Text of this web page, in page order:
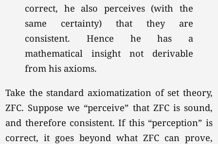
correct, he also perceives (with the
same certainty) that they are
consistent. Hence he has a
mathematical insight not derivable
from his axioms.
Take the standard axiomatization of set theory,
ZFC. Suppose we “perceive” that ZFC is sound,
and therefore consistent. If this “perception” is
correct, it goes beyond what ZFC can prove,